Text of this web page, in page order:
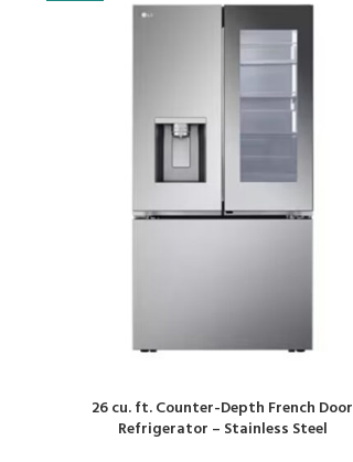
26 cu. ft. Counter-Depth French Door
Refrigerator – Stainless Steel